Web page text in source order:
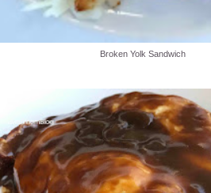
Broken Yolk Sandwich